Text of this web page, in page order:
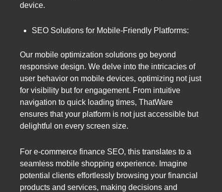
device.
SEO Solutions for Mobile-Friendly Platforms:
Our mobile optimization solutions go beyond
responsive design. We delve into the intricacies of
user behavior on mobile devices, optimizing not just
for visibility but for engagement. From intuitive
navigation to quick loading times, ThatWare
ensures that your platform is not just accessible but
delightful on every screen size.
For e-commerce finance SEO, this translates to a
seamless mobile shopping experience. Imagine
potential clients effortlessly browsing your financial
products and services, making decisions and